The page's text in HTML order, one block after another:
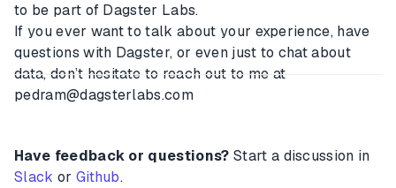
to be part of Dagster Labs.
If you ever want to talk about your experience, have
questions with Dagster, or even just to chat about
data, don’t hesitate to reach out to me at
pedram@dagsterlabs.com
Have feedback or questions? Start a discussion in
Slack or Github.